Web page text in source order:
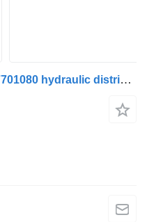
Norba econic 1828 (01.98-) 77701080 hydraulic distributor for Mercedes-Benz Econic (1998-2014) truck tractor